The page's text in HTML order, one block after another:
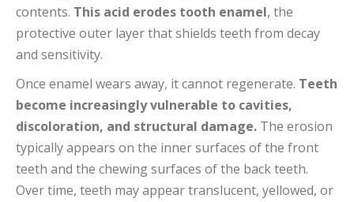
contents. This acid erodes tooth enamel, the
protective outer layer that shields teeth from decay
and sensitivity.
Once enamel wears away, it cannot regenerate. Teeth
become increasingly vulnerable to cavities,
discoloration, and structural damage. The erosion
typically appears on the inner surfaces of the front
teeth and the chewing surfaces of the back teeth.
Over time, teeth may appear translucent, yellowed, or